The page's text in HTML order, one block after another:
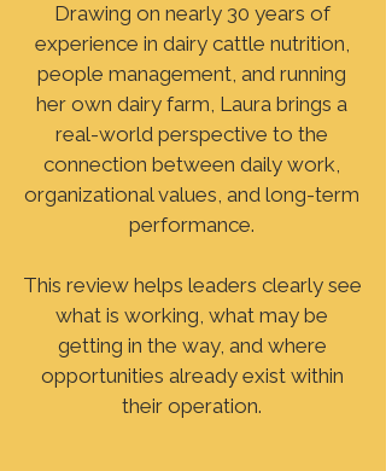
Drawing on nearly 30 years of
experience in dairy cattle nutrition,
people management, and running
her own dairy farm, Laura brings a
real-world perspective to the
connection between daily work,
organizational values, and long-term
performance.
This review helps leaders clearly see
what is working, what may be
getting in the way, and where
opportunities already exist within
their operation.